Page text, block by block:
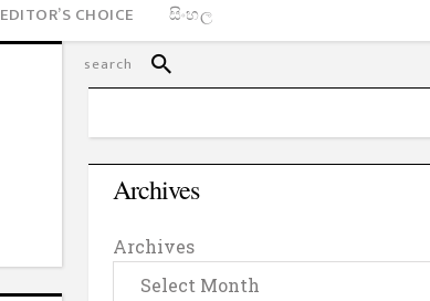
EDITOR’S CHOICE සිංහල
Archives
Archives